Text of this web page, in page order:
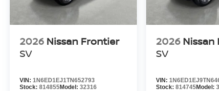
2026 Nissan Frontier
SV
VIN: 1N6ED1EJ1TN652793
Stock: 814855Model: 32316
2026 Nissan
SV
VIN:
Stock:814745Model: